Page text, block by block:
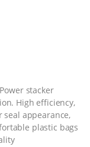
stacker
High efficiency,
appearance,
plastic bags